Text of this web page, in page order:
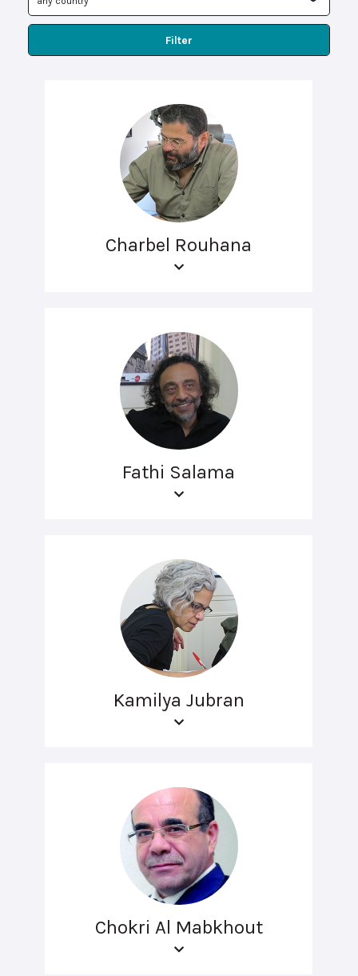
Filter
Charbel Rouhana
Fathi Salama
Kamilya Jubran
Chokri Al Mabkhout